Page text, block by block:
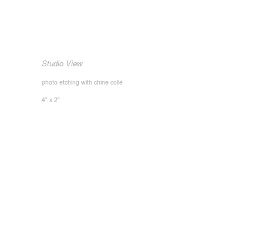
Studio View
photo etching with chine collé
4" x 2"